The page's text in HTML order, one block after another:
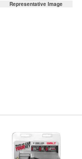
Representative Image